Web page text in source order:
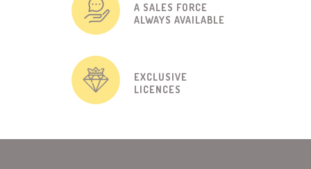
A SALES FORCE
ALWAYS AVAILABLE
EXCLUSIVE
LICENCES